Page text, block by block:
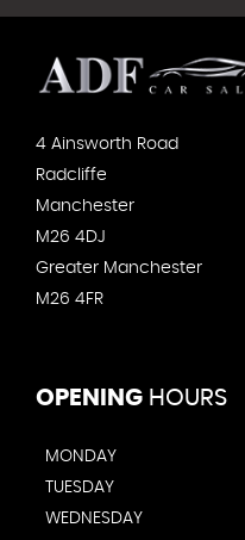
4 Ainsworth Road
Radcliffe
Manchester
M26 4DJ
Greater Manchester
M26 4FR
OPENING HOURS
MONDAY
TUESDAY
WEDNESDAY